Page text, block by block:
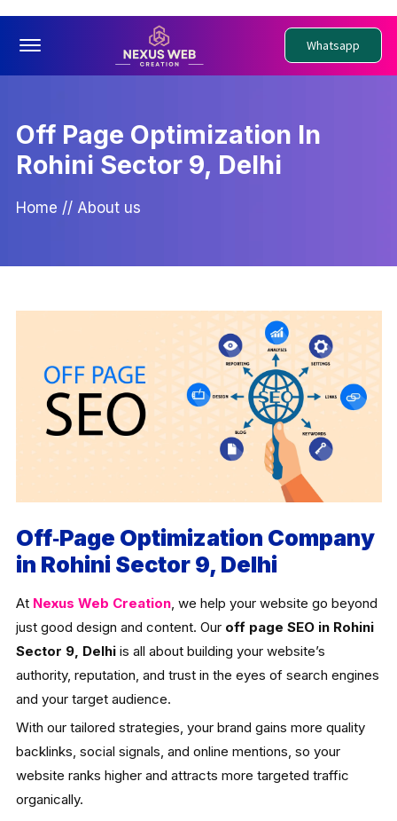
Offcanvas Menu Open Whatsapp
Off Page Optimization In
Rohini Sector 9, Delhi
Home // About us
Off‑Page Optimization Company
in Rohini Sector 9, Delhi
At Nexus Web Creation, we help your website go beyond
just good design and content. Our off page SEO in Rohini
Sector 9, Delhiis all about building your website’s
authority, reputation, and trust in the eyes of search engines
and your target audience.
With our tailored strategies, your brand gains more quality
backlinks, social signals, and online mentions, so your
website ranks higher and attracts more targeted traffic
organically.